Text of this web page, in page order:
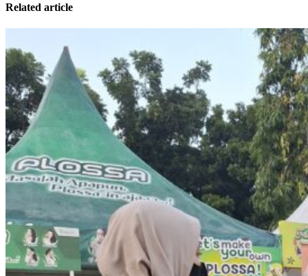
Related article